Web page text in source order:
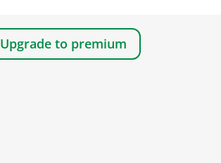
Upgrade to premium